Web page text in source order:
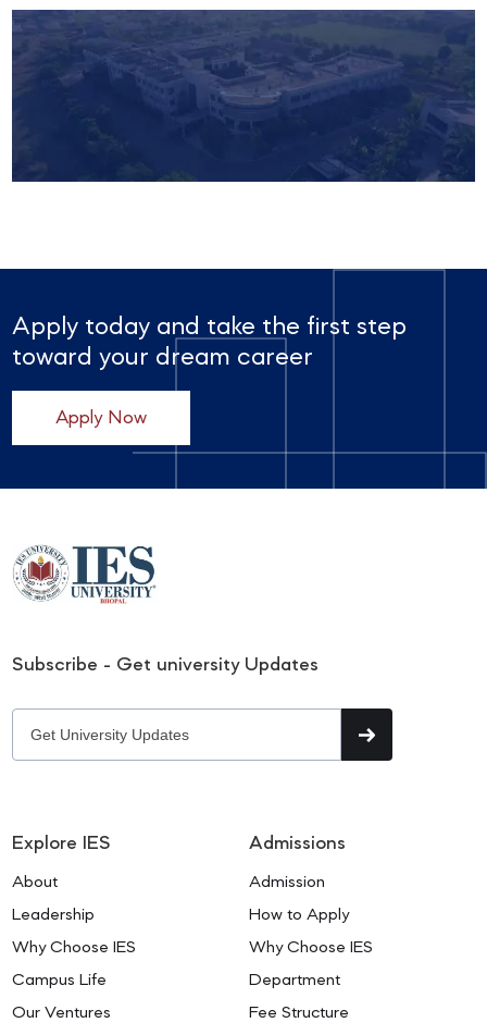
Apply today and take the first step
toward your dream career
Apply Now
Subscribe - Get university Updates
Explore IES
About
Leadership
Why Choose IES
Campus Life
Our Ventures
Admissions
Admission
How to Apply
Why Choose IES
Department
Fee Structure